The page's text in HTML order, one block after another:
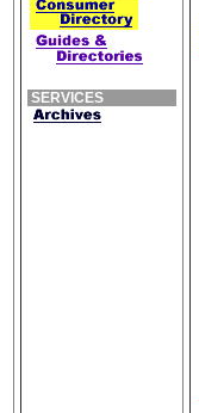
SERVICES